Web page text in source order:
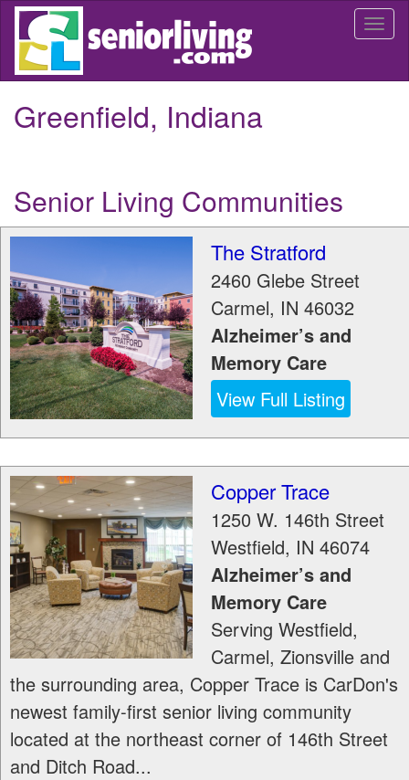
Skip
main
Greenfield, Indiana
Senior Living Communities
The Stratford
2460 Glebe Street
Carmel, IN 46032
Alzheimer’s and
Memory Care
View Full Listing
Copper Trace
1250 W. 146th Street
Westfield, IN 46074
Alzheimer’s and
Memory Care
Serving Westfield,
Carmel, Zionsville and
the surrounding area, Copper Trace is CarDon's
newest family-first senior living community
located at the northeast corner of 146th Street
and Ditch Road...